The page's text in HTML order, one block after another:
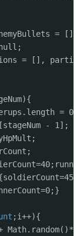
- 1; i >= 0;
* 0.5);
e.y, r, 0,
e.y, r *
e.y, r *
1);
= [];
= [],
= 0;
- 1];
;i++){